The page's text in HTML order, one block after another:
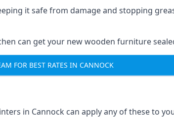
it safe from damage and stopping
can get your new wooden furniture
FOR BEST RATES IN CANNOCK
in Cannock can apply any of these to